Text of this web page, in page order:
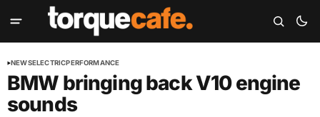
NEWSELECTRICPERFORMANCE
BMW bringing back V10 engine
sounds